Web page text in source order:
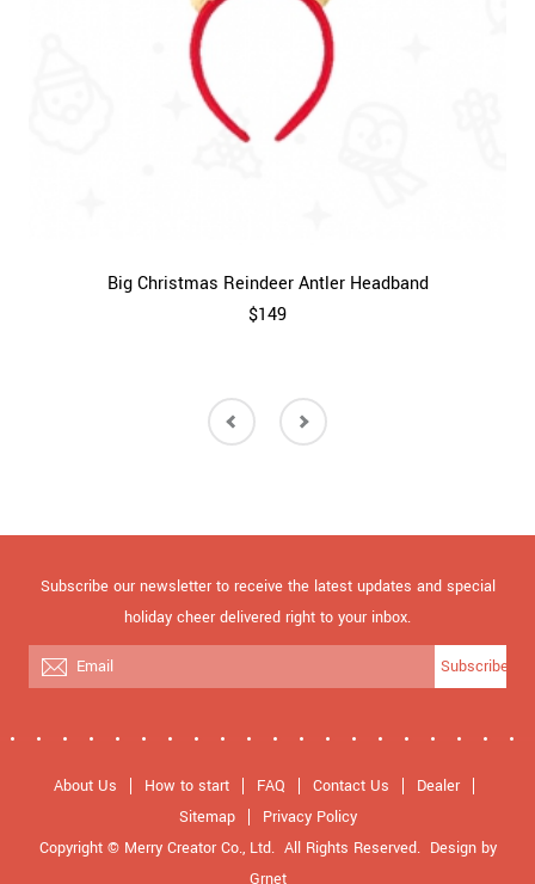
Big Christmas Reindeer Antler Headband
$149
Subscribe our newsletter to receive the latest updates and special
holiday cheer delivered right to your inbox.
Subscribe
About Us How to start FAQ Contact Us
Dealer
Sitemap
Privacy Policy
Copyright © Merry Creator Co., Ltd. All Rights Reserved. Designby